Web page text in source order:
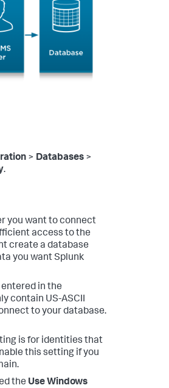
> Databases >
.
you want to connect
access to the
create a database
you want Splunk
in the
contain US-ASCII
to your database.
is for identities that
this setting if you
the Use Windows